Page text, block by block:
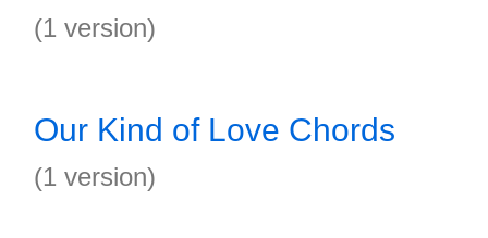
(1 version)
Our Kind of Love Chords
(1 version)